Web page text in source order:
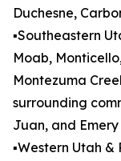
Duchesne,
▪️Southeastern
Moab,
Montezuma
surrounding
Juan, and Emery
▪️Western Utah &